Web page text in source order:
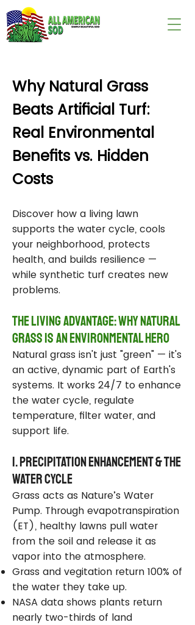
Why Natural Grass
Beats Artificial Turf:
Real Environmental
Benefits vs. Hidden
Costs
Discover how a living lawn
supports the water cycle, cools
your neighborhood, protects
health, and builds resilience —
while synthetic turf creates new
problems.
The Living Advantage: Why Natural
Grass Is an Environmental Hero
Natural grass isn't just "green" — it's
an active, dynamic part of Earth's
systems. It works 24/7 to enhance
the water cycle, regulate
temperature, filter water, and
support life.
1. Precipitation Enhancement & the
Water Cycle
Grass acts as Nature’s Water
Pump. Through evapotranspiration
(ET), healthy lawns pull water
from the soil and release it as
vapor into the atmosphere.
Grass and vegitation return 100% of
the water they take up.
NASA data shows plants return
nearly two-thirds of land